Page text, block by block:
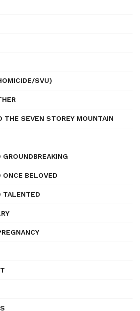
SVU)
THE SEVEN STOREY MOUNTAIN
ONCE BELOVED
TALENTED